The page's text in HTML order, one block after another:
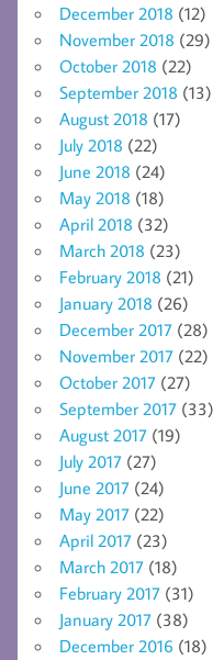
December 2018 (12)
November 2018 (29)
October 2018 (22)
September 2018 (13)
August 2018 (17)
July 2018 (22)
June 2018 (24)
May 2018 (18)
April 2018 (32)
March 2018 (23)
February 2018 (21)
January 2018 (26)
December 2017 (28)
November 2017 (22)
October 2017 (27)
September 2017 (33)
August 2017 (19)
July 2017 (27)
June 2017 (24)
May 2017 (22)
April 2017 (23)
March 2017 (18)
February 2017 (31)
January 2017 (38)
December 2016 (18)